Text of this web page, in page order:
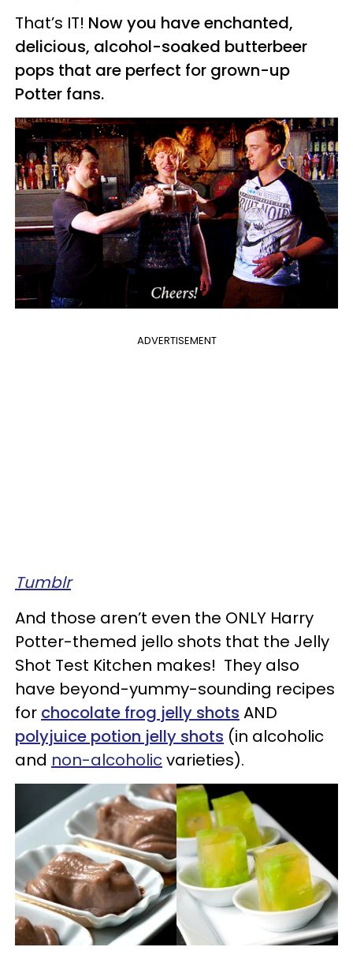
That’s IT! Now you have enchanted,
delicious, alcohol-soaked butterbeer
pops that are perfect for grown-up
Potter fans.
ADVERTISEMENT
Tumblr
And those aren’t even the ONLY Harry
Potter-themed jello shots that the Jelly
Shot Test Kitchen makes! They also
have beyond-yummy-sounding recipes
for chocolate frog jelly shots AND
polyjuice potion jelly shots (in alcoholic
and non-alcoholicvarieties).